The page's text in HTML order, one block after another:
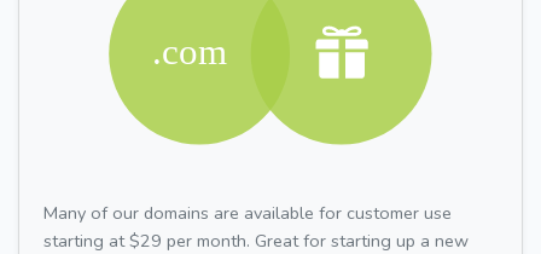
Many of our domains are available for customer use
starting at $29 per month. Great for starting up a new